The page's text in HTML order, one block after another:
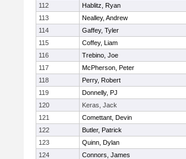
112
Hablitz, Ryan
113
Nealley, Andrew
114
Gaffey, Tyler
115
Coffey, Liam
116
Trebino, Joe
117
McPherson, Peter
118
Perry, Robert
119
Donnelly, PJ
120
Keras, Jack
121
Comettant, Devin
122
Butler, Patrick
123
Quinn, Dylan
124
Connors, James